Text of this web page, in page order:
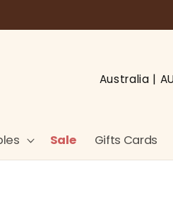
Sale Gifts Cards
C
n
t